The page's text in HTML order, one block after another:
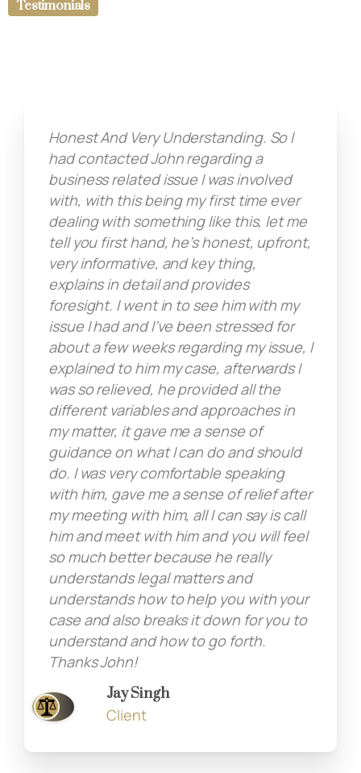
Testimonials
Honest And Very Understanding. So I
had contacted John regarding a
business related issue I was involved
with, with this being my first time ever
dealing with something like this, let me
tell you first hand, he’s honest, upfront,
very informative, and key thing,
explains in detail and provides
foresight. I went in to see him with my
issue I had and I’ve been stressed for
about a few weeks regarding my issue, I
explained to him my case, afterwards I
was so relieved, he provided all the
different variables and approaches in
my matter, it gave me a sense of
guidance on what I can do and should
do. I was very comfortable speaking
with him, gave me a sense of relief after
my meeting with him, all I can say is call
him and meet with him and you will feel
so much better because he really
understands legal matters and
understands how to help you with your
case and also breaks it down for you to
understand and how to go forth.
Thanks John!
Jay Singh
Client